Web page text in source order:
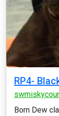
RP4-
Born Dew